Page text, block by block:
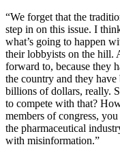
“We forget that the
step in on this issue. I
what’s going to happen
their lobbyists on the hill.
forward to, because they
the country and they
billions of dollars, really.
to compete with that?
members of congress,
the pharmaceutical
with misinformation.”